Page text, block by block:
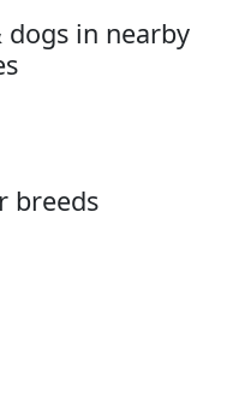
in nearby
breeds